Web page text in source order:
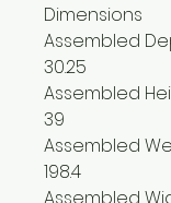
Dimensions
Assembled
30.25
Assembled
39
Assembled
198.4
Assembled